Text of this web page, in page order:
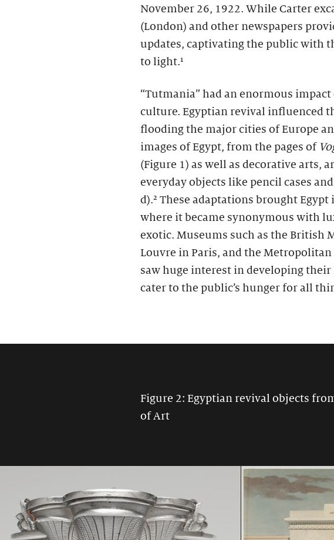
November 26, 1922. While Carter
(London) and other newspapers
updates, captivating the public with
to light.¹
“Tutmania” had an enormous
culture. Egyptian revival influenced
flooding the major cities of Europe
images of Egypt, from the pages of
(Figure 1) as well as decorative arts,
everyday objects like pencil cases
d).² These adaptations brought
where it became synonymous with
exotic. Museums such as the British
Louvre in Paris, and the
saw huge interest in developing
cater to the public’s hunger for all
Figure 2: Egyptian revival objects
of Art